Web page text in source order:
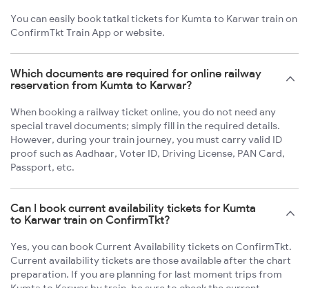
You can easily book tatkal tickets for Kumta to Karwar train on
ConfirmTkt Train App or website.
Which documents are required for online railway
reservation from Kumta to Karwar?
When booking a railway ticket online, you do not need any
special travel documents; simply fill in the required details.
However, during your train journey, you must carry valid ID
proof such as Aadhaar, Voter ID, Driving License, PAN Card,
Passport, etc.
Can I book current availability tickets for Kumta
to Karwar train on ConfirmTkt?
Yes, you can book Current Availability tickets on ConfirmTkt.
Current availability tickets are those available after the chart
preparation. If you are planning for last moment trips from